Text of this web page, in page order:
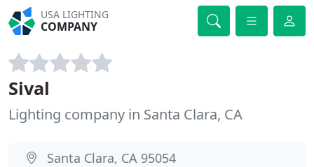
USA LIGHTING
COMPANY
Sival
Lighting company in Santa Clara, CA
Santa Clara, CA 95054